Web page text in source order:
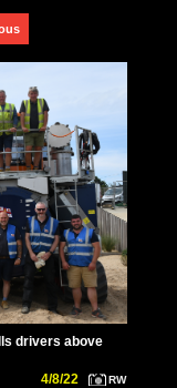
drivers above
4/8/22
RW